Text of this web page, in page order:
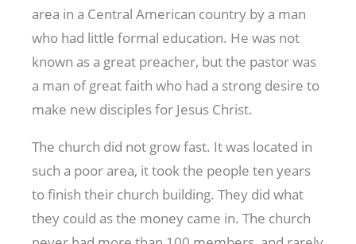
area in a Central American country by a man
who had little formal education. He was not
known as a great preacher, but the pastor was
a man of great faith who had a strong desire to
make new disciples for Jesus Christ.
The church did not grow fast. It was located in
such a poor area, it took the people ten years
to finish their church building. They did what
they could as the money came in. The church